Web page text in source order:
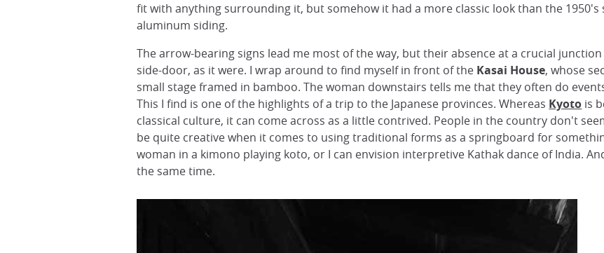
fit with anything surrounding it, but somehow it had a more classic look than the
aluminum siding.
The arrow-bearing signs lead me most of the way, but their absence at a crucial
side-door, as it were. I wrap around to find myself in front of the Kasai House, whose
small stage framed in bamboo. The woman downstairs tells me that they often do
This I find is one of the highlights of a trip to the Japanese provinces. Whereas Kyoto is
classical culture, it can come across as a little contrived. People in the country don't
be quite creative when it comes to using traditional forms as a springboard for
woman in a kimono playing koto, or I can envision interpretive Kathak dance of India.
the same time.